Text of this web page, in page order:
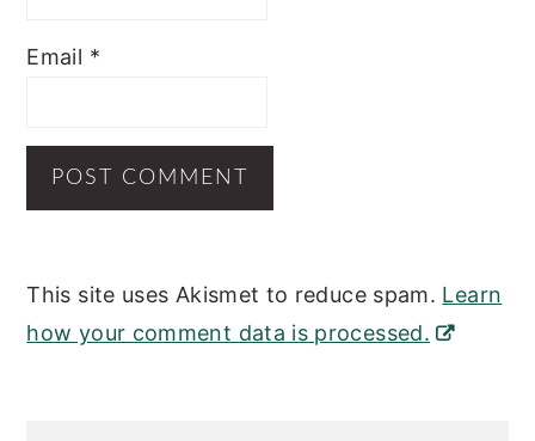
Email *
This site uses Akismet to reduce spam. Learn
how your comment data is processed.